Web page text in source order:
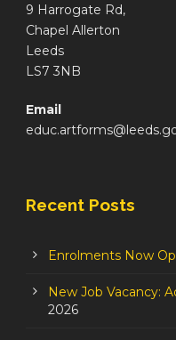
9 Harrogate Rd,
Chapel Allerton
Leeds
LS7 3NB
Email
Recent Posts
Enrolments Now
New Job Vacancy:
2026